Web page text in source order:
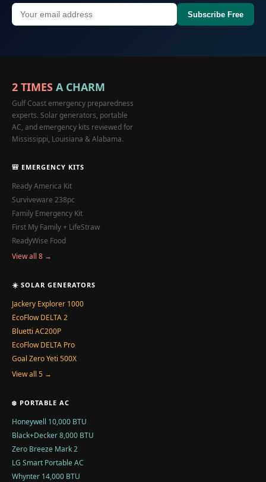
Subscribe Free
2 TIMES A CHARM
Gulf Coast emergency preparedness
experts. Solar generators, portable
AC, and emergency kits reviewed for
Mississippi, Louisiana & Alabama.
🎒 EMERGENCY KITS
Ready America Kit
Surviveware 238pc
Family Emergency Kit
First My Family + LifeStraw
ReadyWise Food
View all 8 →
☀️ SOLAR GENERATORS
Jackery Explorer 1000
EcoFlow DELTA 2
Bluetti AC200P
EcoFlow DELTA Pro
Goal Zero Yeti 500X
View all 5 →
❄️ PORTABLE AC
Honeywell 10,000 BTU
Black+Decker 8,000 BTU
Zero Breeze Mark 2
LG Smart Portable AC
Whynter 14,000 BTU